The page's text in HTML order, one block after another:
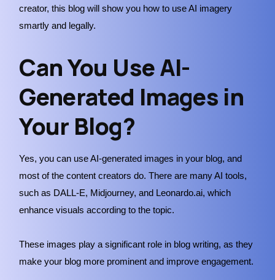
creator, this blog will show you how to use AI imagery
smartly and legally.
Can You Use AI-
Generated Images in
Your Blog?
Yes, you can use AI-generated images in your blog, and
most of the content creators do. There are many AI tools,
such as DALL-E, Midjourney, and Leonardo.ai, which
enhance visuals according to the topic.
These images play a significant role in blog writing, as they
make your blog more prominent and improve engagement.